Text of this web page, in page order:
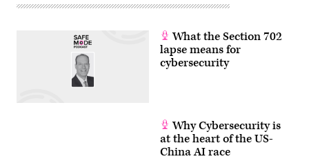
What the Section 702
lapse means for
cybersecurity
Why Cybersecurity is
at the heart of the US-
China AI race